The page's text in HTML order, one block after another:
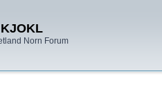
Norn Forum